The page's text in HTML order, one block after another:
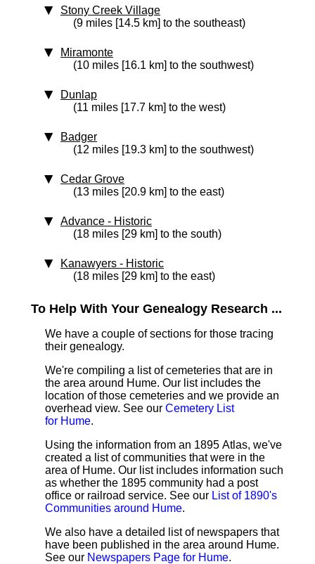
Stony Creek Village
(9 miles [14.5 km] to the southeast)
Miramonte
(10 miles [16.1 km] to the southwest)
Dunlap
(11 miles [17.7 km] to the west)
Badger
(12 miles [19.3 km] to the southwest)
Cedar Grove
(13 miles [20.9 km] to the east)
Advance ‑ Historic
(18 miles [29 km] to the south)
Kanawyers ‑ Historic
(18 miles [29 km] to the east)
To Help With Your Genealogy Research ...
We have a couple of sections for those tracing
their genealogy.
We're compiling a list of cemeteries that are in
the area around Hume. Our list includes the
location of those cemeteries and we provide an
overhead view. See our Cemetery List
for Hume.
Using the information from an 1895 Atlas, we've
created a list of communities that were in the
area of Hume. Our list includes information such
as whether the 1895 community had a post
office or railroad service. See our List of 1890's
Communities around Hume.
We also have a detailed list of newspapers that
have been published in the area around Hume.
See our Newspapers Page for Hume.